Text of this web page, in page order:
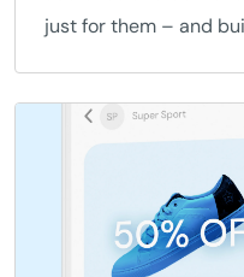
just for them – and